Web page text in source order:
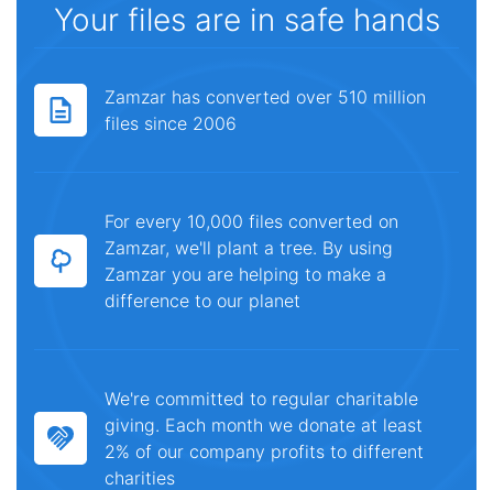
Your files are in safe hands
Zamzar has converted over 510 million
files since 2006
For every 10,000 files converted on
Zamzar, we'll plant a tree. By using
Zamzar you are helping to make a
difference to our planet
We're committed to regular charitable
giving. Each month we donate at least
2% of our company profits to different
charities